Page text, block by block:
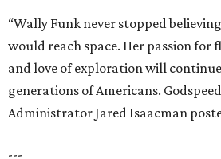
“Wally Funk never stopped
would reach space. Her passion for
and love of exploration will
generations of Americans.
Administrator Jared Isaacman
---